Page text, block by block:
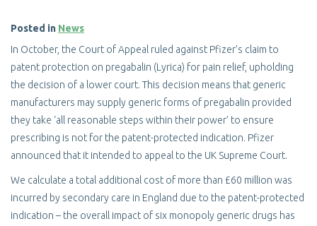
Posted in News
In October, the Court of Appeal ruled against Pfizer’s claim to
patent protection on pregabalin (Lyrica) for pain relief, upholding
the decision of a lower court. This decision means that generic
manufacturers may supply generic forms of pregabalin provided
they take ‘all reasonable steps within their power’ to ensure
prescribing is not for the patent-protected indication. Pfizer
announced that it intended to appeal to the UK Supreme Court.
We calculate a total additional cost of more than £60 million was
incurred by secondary care in England due to the patent-protected
indication – the overall impact of six monopoly generic drugs has